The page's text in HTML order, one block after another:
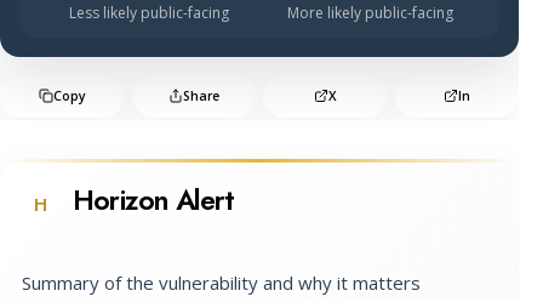
Less likely public-facing More likely public-facing
Copy Share X In
H Horizon Alert
Summary of the vulnerability and why it matters